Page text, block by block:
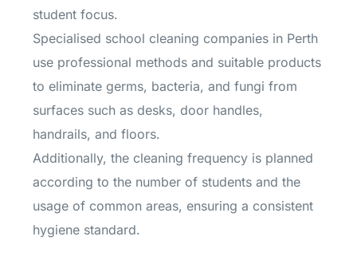
student focus.
Specialised school cleaning companies in Perth
use professional methods and suitable products
to eliminate germs, bacteria, and fungi from
surfaces such as desks, door handles,
handrails, and floors.
Additionally, the cleaning frequency is planned
according to the number of students and the
usage of common areas, ensuring a consistent
hygiene standard.